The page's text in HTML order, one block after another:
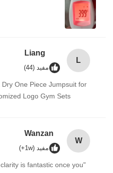
L
Liang
مفيد (44)
One Piece Jumpsuit for
Logo Gym Sets
W
Wanzan
مفيد (1w+)
is fantastic once you